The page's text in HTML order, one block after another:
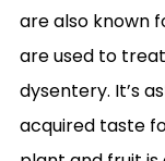
are also known
are used to
dysentery. It’s
acquired taste